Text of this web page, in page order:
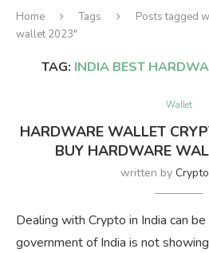
Home Tags
Posts tagged
wallet 2023"
TAG: INDIA BEST
Wallet
HARDWARE WALLET
BUY HARDWARE
written by
Dealing with Crypto in India can
government of India is not